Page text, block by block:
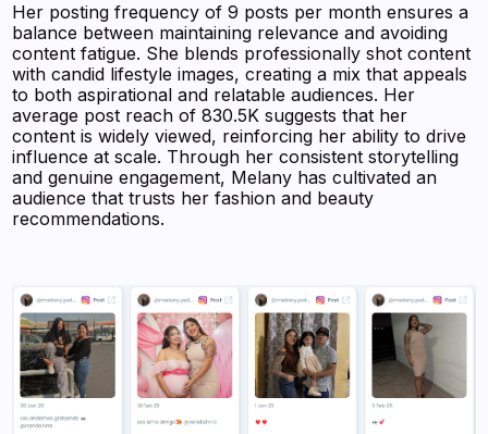
Her posting frequency of 9 posts per month ensures a
balance between maintaining relevance and avoiding
content fatigue. She blends professionally shot content
with candid lifestyle images, creating a mix that appeals
to both aspirational and relatable audiences. Her
average post reach of 830.5K suggests that her
content is widely viewed, reinforcing her ability to drive
influence at scale. Through her consistent storytelling
and genuine engagement, Melany has cultivated an
audience that trusts her fashion and beauty
recommendations.